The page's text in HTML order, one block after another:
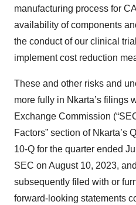
manufacturing process for
availability of components
the conduct of our clinical
implement cost reduction
These and other risks and
more fully in Nkarta’s filings
Exchange Commission
Factors” section of Nkarta’s
10-Q for the quarter ended
SEC on August 10, 2023,
subsequently filed with or
forward-looking statements